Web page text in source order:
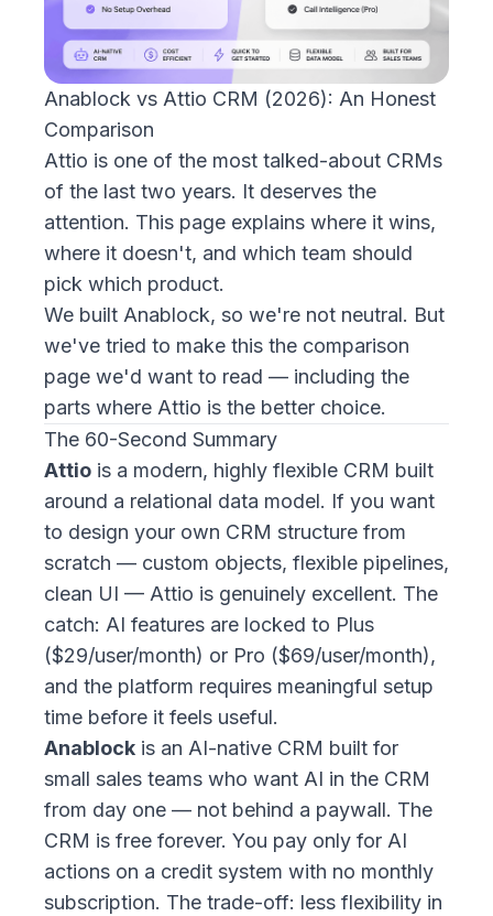
Anablock vs Attio CRM (2026): An Honest
Comparison
Attio is one of the most talked-about CRMs
of the last two years. It deserves the
attention. This page explains where it wins,
where it doesn't, and which team should
pick which product.
We built Anablock, so we're not neutral. But
we've tried to make this the comparison
page we'd want to read — including the
parts where Attio is the better choice.
The 60-Second Summary
Attio is a modern, highly flexible CRM built
around a relational data model. If you want
to design your own CRM structure from
scratch — custom objects, flexible pipelines,
clean UI — Attio is genuinely excellent. The
catch: AI features are locked to Plus
($29/user/month) or Pro ($69/user/month),
and the platform requires meaningful setup
time before it feels useful.
Anablock is an AI-native CRM built for
small sales teams who want AI in the CRM
from day one — not behind a paywall. The
CRM is free forever. You pay only for AI
actions on a credit system with no monthly
subscription. The trade-off: less flexibility in